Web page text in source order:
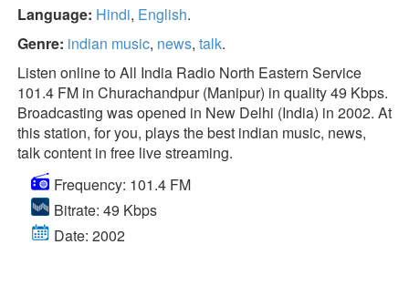
Language: Hindi, English.
Genre: indian music, news, talk.
Listen online to All India Radio North Eastern Service
101.4 FM in Churachandpur (Manipur) in quality 49 Kbps.
Broadcasting was opened in New Delhi (India) in 2002. At
this station, for you, plays the best indian music, news,
talk content in free live streaming.
Frequency: 101.4 FM
Bitrate: 49 Kbps
Date: 2002